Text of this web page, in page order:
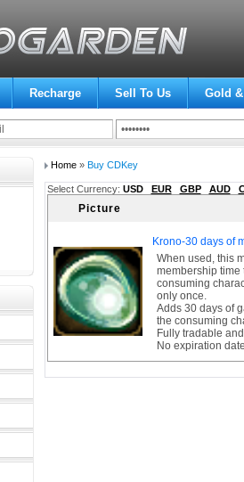
Recharge Sell To Us Gold
Home» Buy CDKey
Select Currency: USD EUR GBP AUD
Picture
Krono-30 days of
When used, this
membership time
consuming
only once.
Adds 30 days of
the consuming
Fully tradable
No expiration